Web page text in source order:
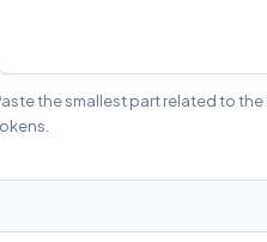
the smallest part related to